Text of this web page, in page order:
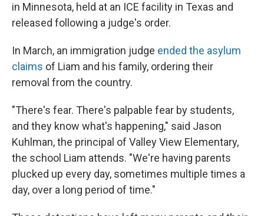
in Minnesota, held at an ICE facility in Texas and
released following a judge's order.
In March, an immigration judge ended the asylum
claims of Liam and his family, ordering their
removal from the country.
"There's fear. There's palpable fear by students,
and they know what's happening," said Jason
Kuhlman, the principal of Valley View Elementary,
the school Liam attends. "We're having parents
plucked up every day, sometimes multiple times a
day, over a long period of time."